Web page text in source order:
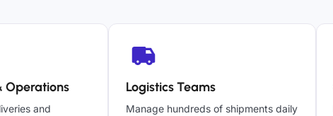
Operations
and
Logistics Teams
Manage hundreds of shipments daily